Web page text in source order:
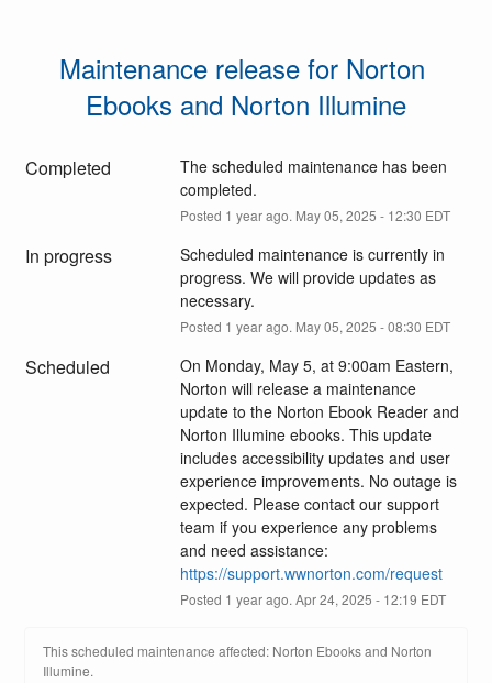
Maintenance release for Norton
Ebooks and Norton Illumine
Completed
The scheduled maintenance has been
completed.
Posted 1 year ago. May05, 2025 - 12:30 EDT
In progress
Scheduled maintenance is currently in
progress. We will provide updates as
necessary.
Posted 1 year ago. May05, 2025 -08:30 EDT
Scheduled
On Monday, May 5, at 9:00am Eastern,
Norton will release a maintenance
update to the Norton Ebook Reader and
Norton Illumine ebooks. This update
includes accessibility updates and user
experience improvements. No outage is
expected. Please contact our support
team if you experience any problems
https://support.wwnorton.com/request
Posted 1 year ago. Apr24, 2025 - 12:19 EDT
This scheduled maintenance affected: Norton Ebooks and Norton
Illumine.